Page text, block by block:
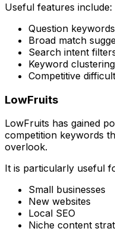
Useful features include:
Question keywords
Broad match
Search intent
Keyword clustering
Competitive
LowFruits
LowFruits has gained
competition keywords
overlook.
It is particularly useful
Small businesses
New websites
Local SEO
Niche content